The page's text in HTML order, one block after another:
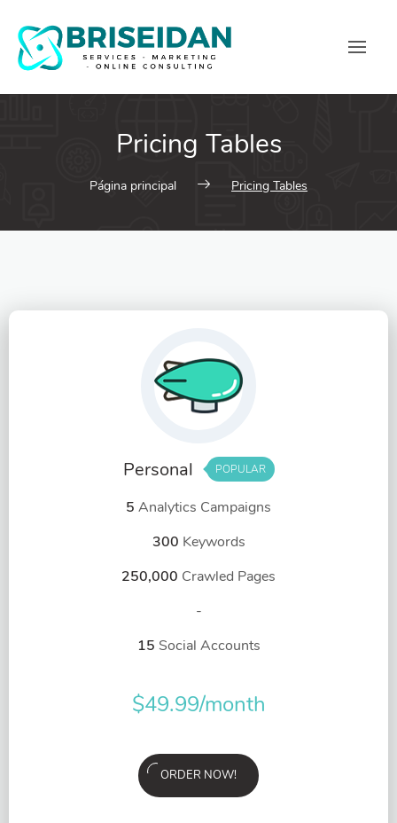
Pricing Tables
Página principal Pricing Tables
Personal POPULAR
5 Analytics Campaigns
300 Keywords
250,000 Crawled Pages
-
15 Social Accounts
$49.99/month
ORDER NOW!